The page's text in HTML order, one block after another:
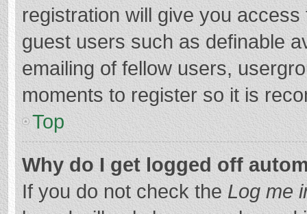
registration will give you
guest users such as definable
emailing of fellow users,
moments to register so it is
Top
Why do I get logged off
If you do not check the Log me